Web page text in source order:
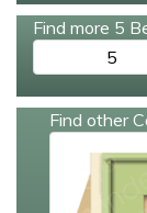
Find more 5
5
Find other